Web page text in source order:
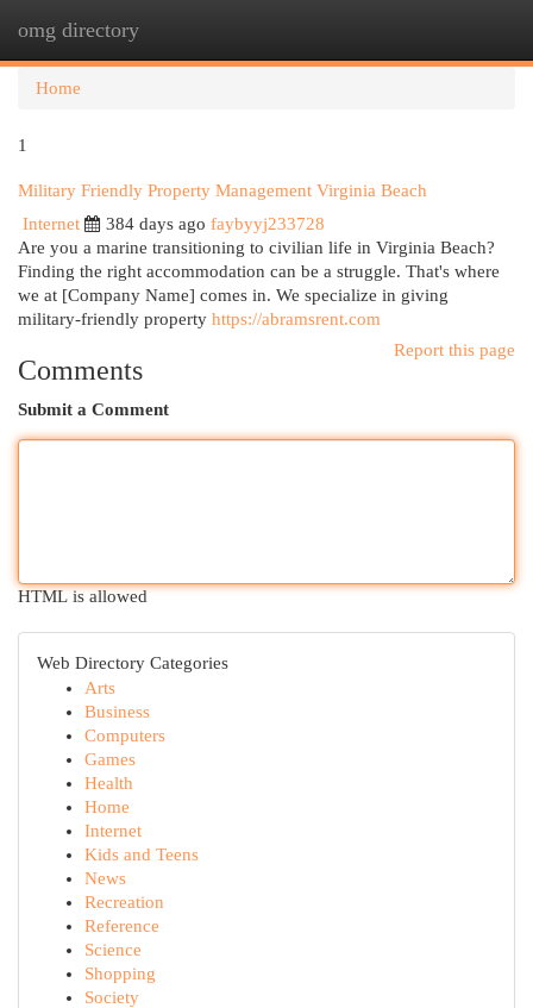
omg directory
Home
1
Military Friendly Property Management Virginia Beach
Internet
384 days ago faybyyj233728
Are you a marine transitioning to civilian life in Virginia Beach?
Finding the right accommodation can be a struggle. That's where
we at [Company Name] comes in. We specialize in giving
military-friendly property https://abramsrent.com
Report this page
Comments
Submit a Comment
HTML is allowed
Web Directory Categories
Arts
Business
Computers
Games
Health
Home
Internet
Kids and Teens
News
Recreation
Reference
Science
Shopping
Society